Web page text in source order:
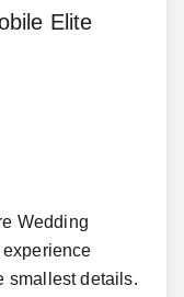
Elite
Wedding
smallest details.